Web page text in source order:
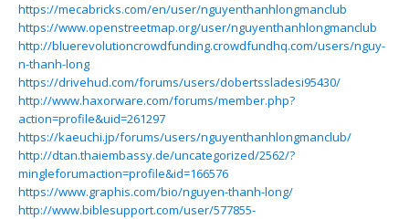
https://mecabricks.com/en/user/nguyenthanhlongmanclub
https://www.openstreetmap.org/user/nguyenthanhlongmanclub
http://bluerevolutioncrowdfunding.crowdfundhq.com/users/nguy-
n-thanh-long
https://drivehud.com/forums/users/dobertssladesi95430/
http://www.haxorware.com/forums/member.php?
action=profile&uid=261297
https://kaeuchi.jp/forums/users/nguyenthanhlongmanclub/
http://dtan.thaiembassy.de/uncategorized/2562/?
mingleforumaction=profile&id=166576
https://www.graphis.com/bio/nguyen-thanh-long/
http://www.biblesupport.com/user/577855-